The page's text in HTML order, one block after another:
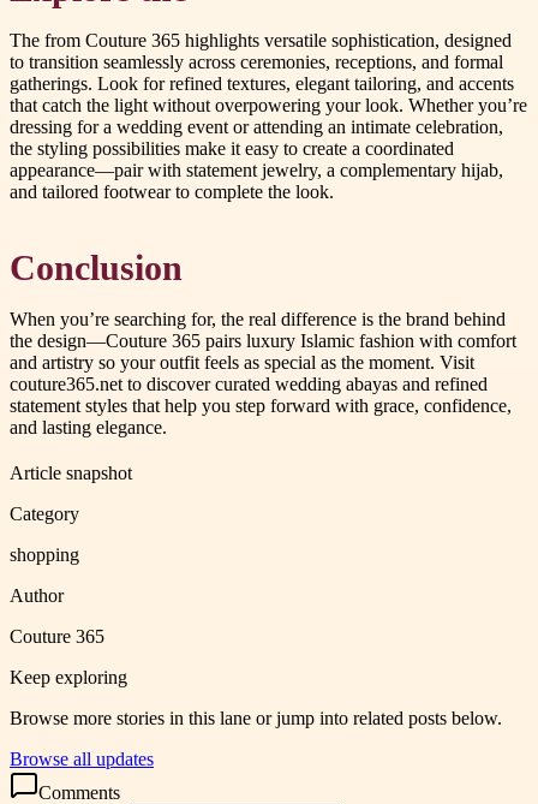
The from Couture 365 highlights versatile sophistication, designed
to transition seamlessly across ceremonies, receptions, and formal
gatherings. Look for refined textures, elegant tailoring, and accents
that catch the light without overpowering your look. Whether you’re
dressing for a wedding event or attending an intimate celebration,
the styling possibilities make it easy to create a coordinated
appearance—pair with statement jewelry, a complementary hijab,
and tailored footwear to complete the look.
Conclusion
When you’re searching for, the real difference is the brand behind
the design—Couture 365 pairs luxury Islamic fashion with comfort
and artistry so your outfit feels as special as the moment. Visit
couture365.net to discover curated wedding abayas and refined
statement styles that help you step forward with grace, confidence,
and lasting elegance.
Article snapshot
Category
shopping
Author
Couture 365
Keep exploring
Browse more stories in this lane or jump into related posts below.
Browse all updates
Comments